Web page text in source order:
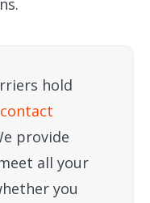
hold
contact
provide
all your
you